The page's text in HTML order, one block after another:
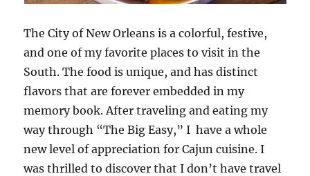
The City of New Orleans is a colorful, festive,
and one of my favorite places to visit in the
South. The food is unique, and has distinct
flavors that are forever embedded in my
memory book. After traveling and eating my
way through “The Big Easy,” I have a whole
new level of appreciation for Cajun cuisine. I
was thrilled to discover that I don’t have travel